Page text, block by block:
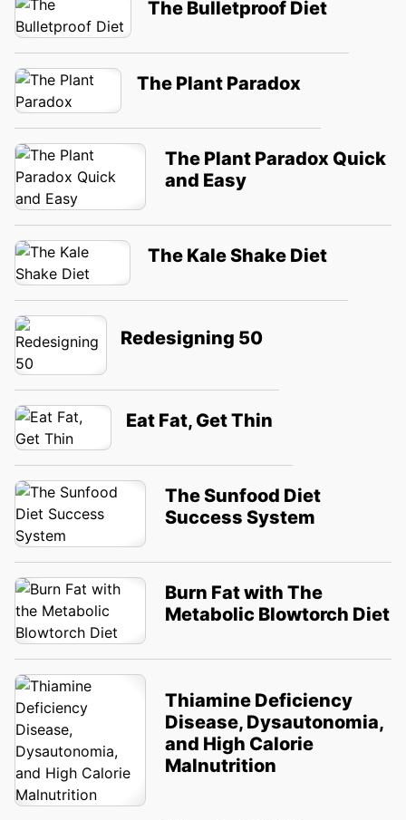
The Bulletproof Diet
The Plant Paradox
The Plant Paradox Quick
and Easy
The Kale Shake Diet
Redesigning 50
Eat Fat, Get Thin
The Sunfood Diet
Success System
Burn Fat with The
Metabolic Blowtorch Diet
Thiamine Deficiency
Disease, Dysautonomia,
and High Calorie
Malnutrition